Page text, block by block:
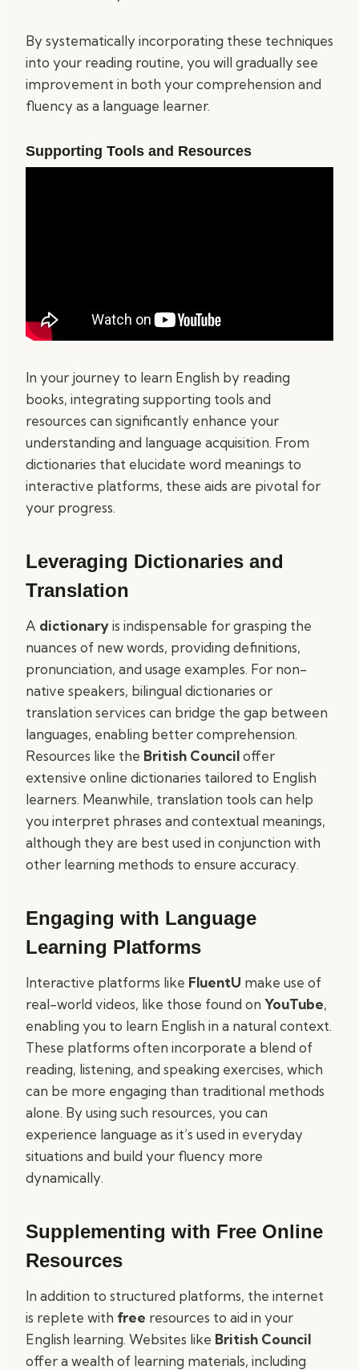
By systematically incorporating these techniques
into your reading routine, you will gradually see
improvement in both your comprehension and
fluency as a language learner.
Supporting Tools and Resources
In your journey to learn English by reading
books, integrating supporting tools and
resources can significantly enhance your
understanding and language acquisition. From
dictionaries that elucidate word meanings to
interactive platforms, these aids are pivotal for
your progress.
Leveraging Dictionaries and
Translation
A dictionaryis indispensable for grasping the
nuances of new words, providing definitions,
pronunciation, and usage examples. For non-
native speakers, bilingual dictionaries or
translation services can bridge the gap between
languages, enabling better comprehension.
Resources like the British Counciloffer
extensive online dictionaries tailored to English
learners. Meanwhile, translation tools can help
you interpret phrases and contextual meanings,
although they are best used in conjunction with
other learning methods to ensure accuracy.
Engaging with Language
Learning Platforms
Interactive platforms like FluentU make use of
real-world videos, like those found on YouTube,
enabling you to learn English in a natural context.
These platforms often incorporate a blend of
reading, listening, and speaking exercises, which
can be more engaging than traditional methods
alone. By using such resources, you can
experience language as it’s used in everyday
situations and build your fluency more
dynamically.
Supplementing with Free Online
Resources
In addition to structured platforms, the internet
is replete with free resources to aid in your
English learning. Websites like British Council
offer a wealth of learning materials, including